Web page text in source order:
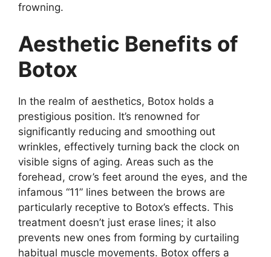
frowning.
Aesthetic Benefits of
Botox
In the realm of aesthetics, Botox holds a
prestigious position. It’s renowned for
significantly reducing and smoothing out
wrinkles, effectively turning back the clock on
visible signs of aging. Areas such as the
forehead, crow’s feet around the eyes, and the
infamous “11” lines between the brows are
particularly receptive to Botox’s effects. This
treatment doesn’t just erase lines; it also
prevents new ones from forming by curtailing
habitual muscle movements. Botox offers a